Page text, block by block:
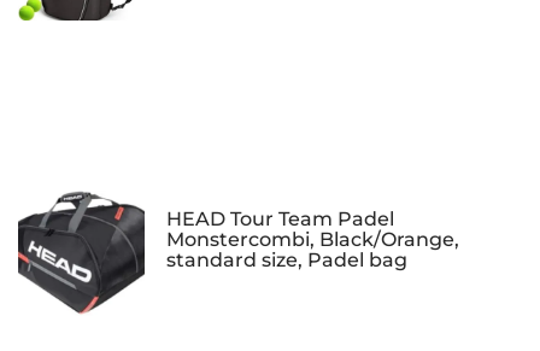
HEAD Tour Team Padel
Monstercombi, Black/Orange,
standard size, Padel bag